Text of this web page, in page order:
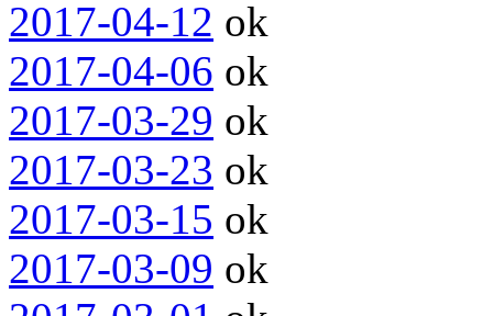
2017-04-12 ok
2017-04-06 ok
2017-03-29 ok
2017-03-23 ok
2017-03-15 ok
2017-03-09 ok